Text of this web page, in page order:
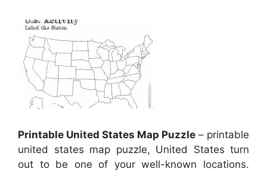
Printable United States Map Puzzle – printable
united states map puzzle, United States turn
out to be one of your well-known locations.